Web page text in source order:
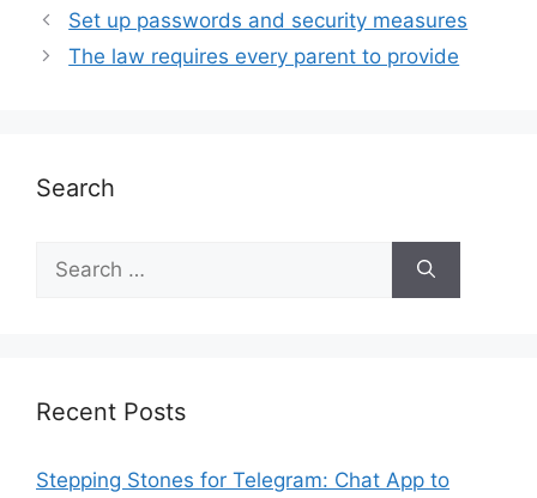
Set up passwords and security measures
The law requires every parent to provide
Search
Recent Posts
Stepping Stones for Telegram: Chat App to